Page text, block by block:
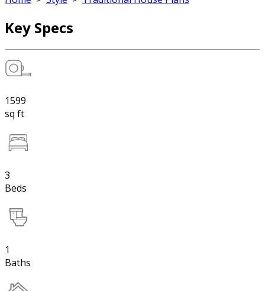
Key Specs
1599
sq ft
3
Beds
1
Baths